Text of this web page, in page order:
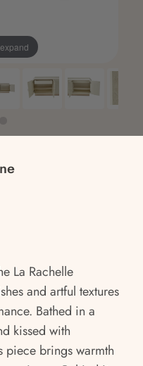
La Rachelle
and artful textures
Bathed in a
kissed with
piece brings warmth